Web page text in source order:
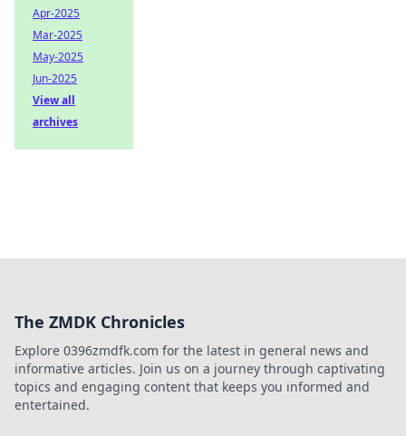
Apr-2025
Mar-2025
May-2025
Jun-2025
View all
archives
The ZMDK Chronicles
Explore 0396zmdfk.com for the latest in general news and
informative articles. Join us on a journey through captivating
topics and engaging content that keeps you informed and
entertained.